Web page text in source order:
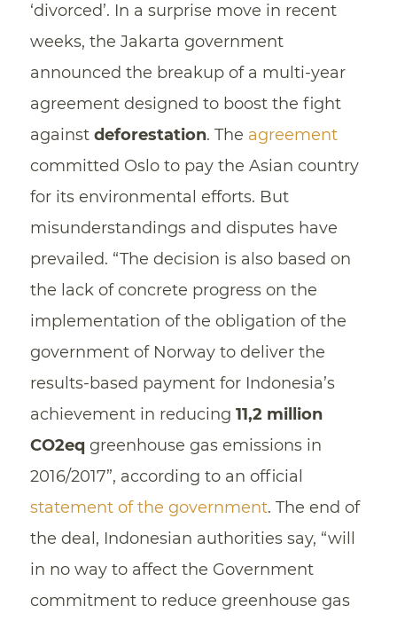
‘divorced’. In a surprise move in recent
weeks, the Jakarta government
announced the breakup of a multi-year
agreement designed to boost the fight
against deforestation. The agreement
committed Oslo to pay the Asian country
for its environmental efforts. But
misunderstandings and disputes have
prevailed. “The decision is also based on
the lack of concrete progress on the
implementation of the obligation of the
government of Norway to deliver the
results-based payment for Indonesia’s
achievement in reducing 11,2 million
CO2eqgreenhouse gas emissions in
2016/2017”, according to an official
statement of the government. The end of
the deal, Indonesian authorities say, “will
in no way to affect the Government
commitment to reduce greenhouse gas